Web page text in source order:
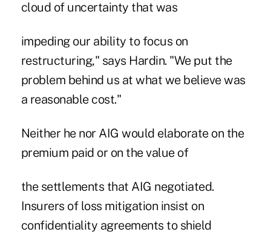
cloud of uncertainty that was
impeding our ability to focus on
restructuring," says Hardin. "We put the
problem behind us at what we believe was
a reasonable cost."
Neither he nor AIG would elaborate on the
premium paid or on the value of
the settlements that AIG negotiated.
Insurers of loss mitigation insist on
confidentiality agreements to shield